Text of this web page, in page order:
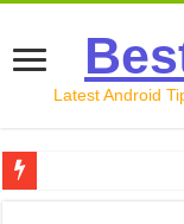
Latest Android